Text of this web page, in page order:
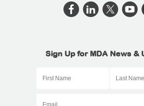
Sign Up for MDA News &